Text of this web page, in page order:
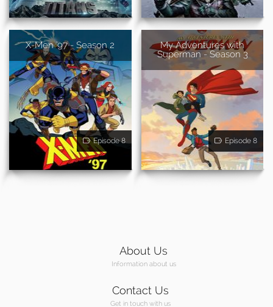
X-Men '97 - Season 2
Episode 8
My Adventures with
Superman - Season 3
Episode 8
About Us
Information about us
Contact Us
Get in touch with us